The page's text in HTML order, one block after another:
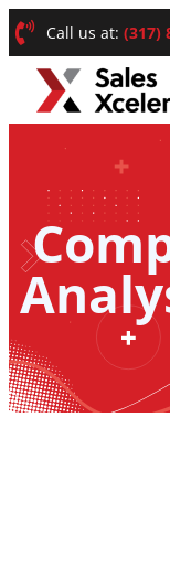
Call us at: (317)